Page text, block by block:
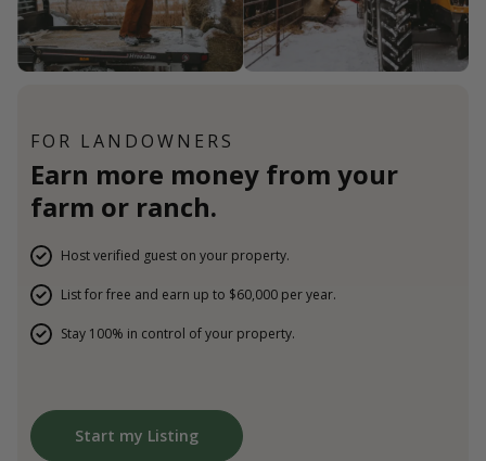
FOR LANDOWNERS
Earn more money from your
farm or ranch.
Host verified guest on your property.
List for free and earn up to $60,000 per year.
Stay 100% in control of your property.
Start my Listing